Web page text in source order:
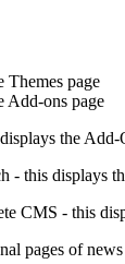
page
Add-ons page
the
this displays
CMS - this
pages of